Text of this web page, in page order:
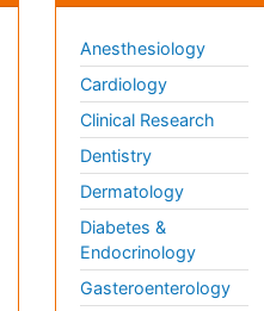
Anesthesiology
Cardiology
Clinical Research
Dentistry
Dermatology
Diabetes &
Endocrinology
Gasteroenterology